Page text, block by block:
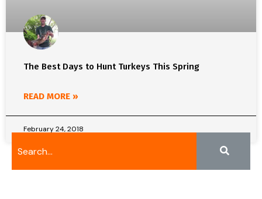
The Best Days to Hunt Turkeys This Spring
READ MORE »
February 24, 2018